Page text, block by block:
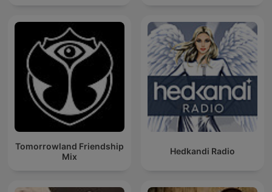
Tomorrowland Friendship
Mix
Hedkandi Radio